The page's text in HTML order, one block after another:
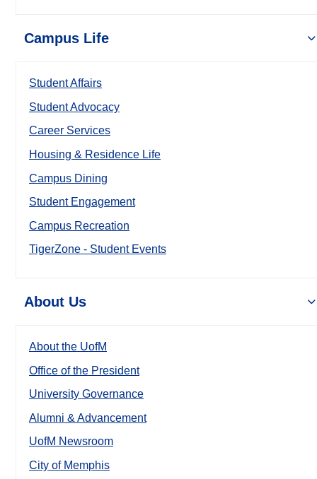
Campus Life
Student Affairs
Student Advocacy
Career Services
Housing & Residence Life
Campus Dining
Student Engagement
Campus Recreation
TigerZone - Student Events
About Us
About the UofM
Office of the President
University Governance
Alumni & Advancement
UofM Newsroom
City of Memphis